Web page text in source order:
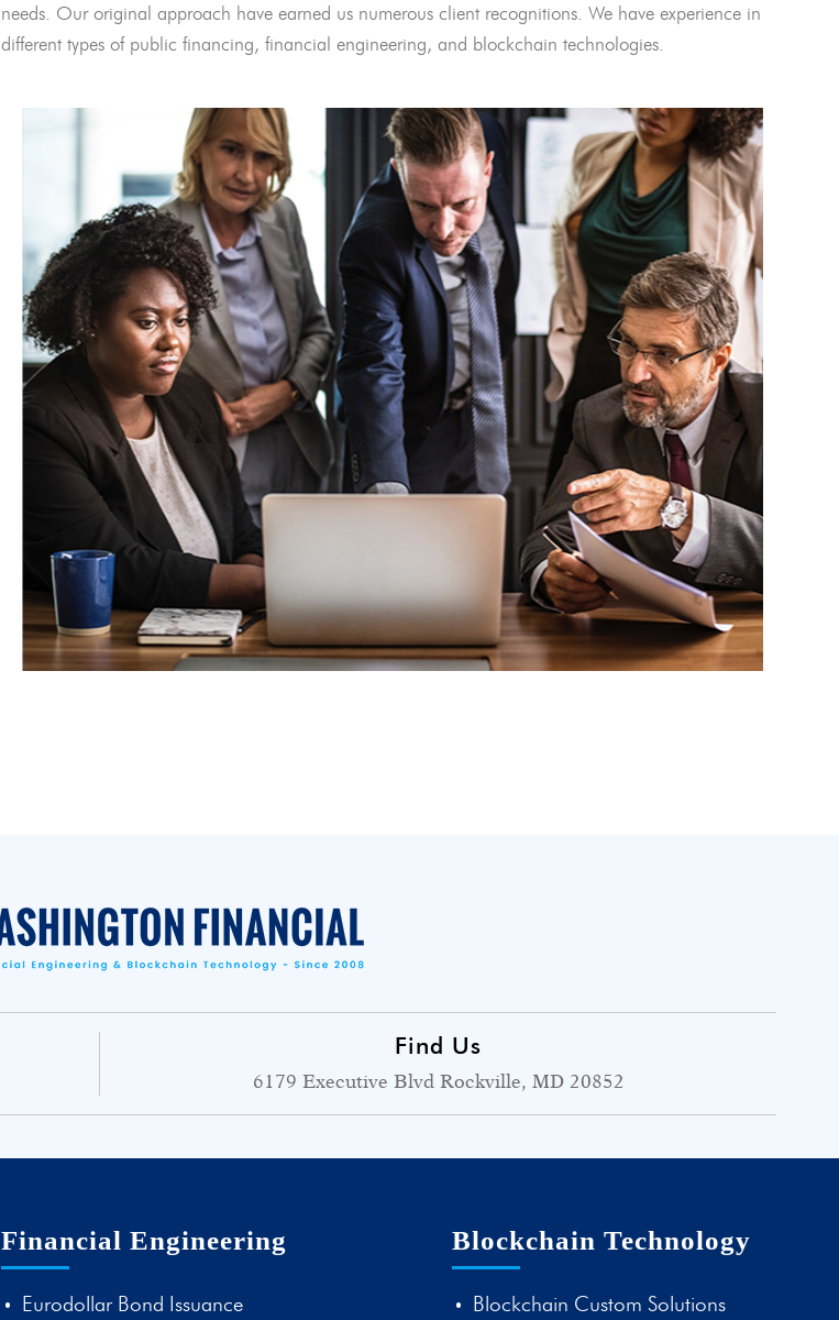
needs. Our original approach have earned us numerous client recognitions. We have experience in
different types of public financing, financial engineering, and blockchain technologies.
Find Us
6179 Executive Blvd Rockville, MD 20852
Financial Engineering
Eurodollar Bond Issuance
Blockchain Technology
Blockchain Custom Solutions